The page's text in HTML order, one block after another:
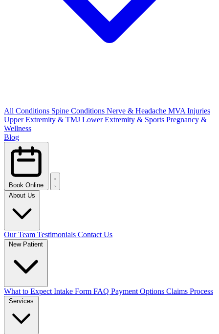
All Conditions Spine Conditions Nerve & Headache MVA Injuries
Upper Extremity & TMJ Lower Extremity & Sports Pregnancy &
Wellness
Blog
Book Online
Our Team Testimonials Contact Us
What to Expect Intake Form FAQ Payment Options Claims Process